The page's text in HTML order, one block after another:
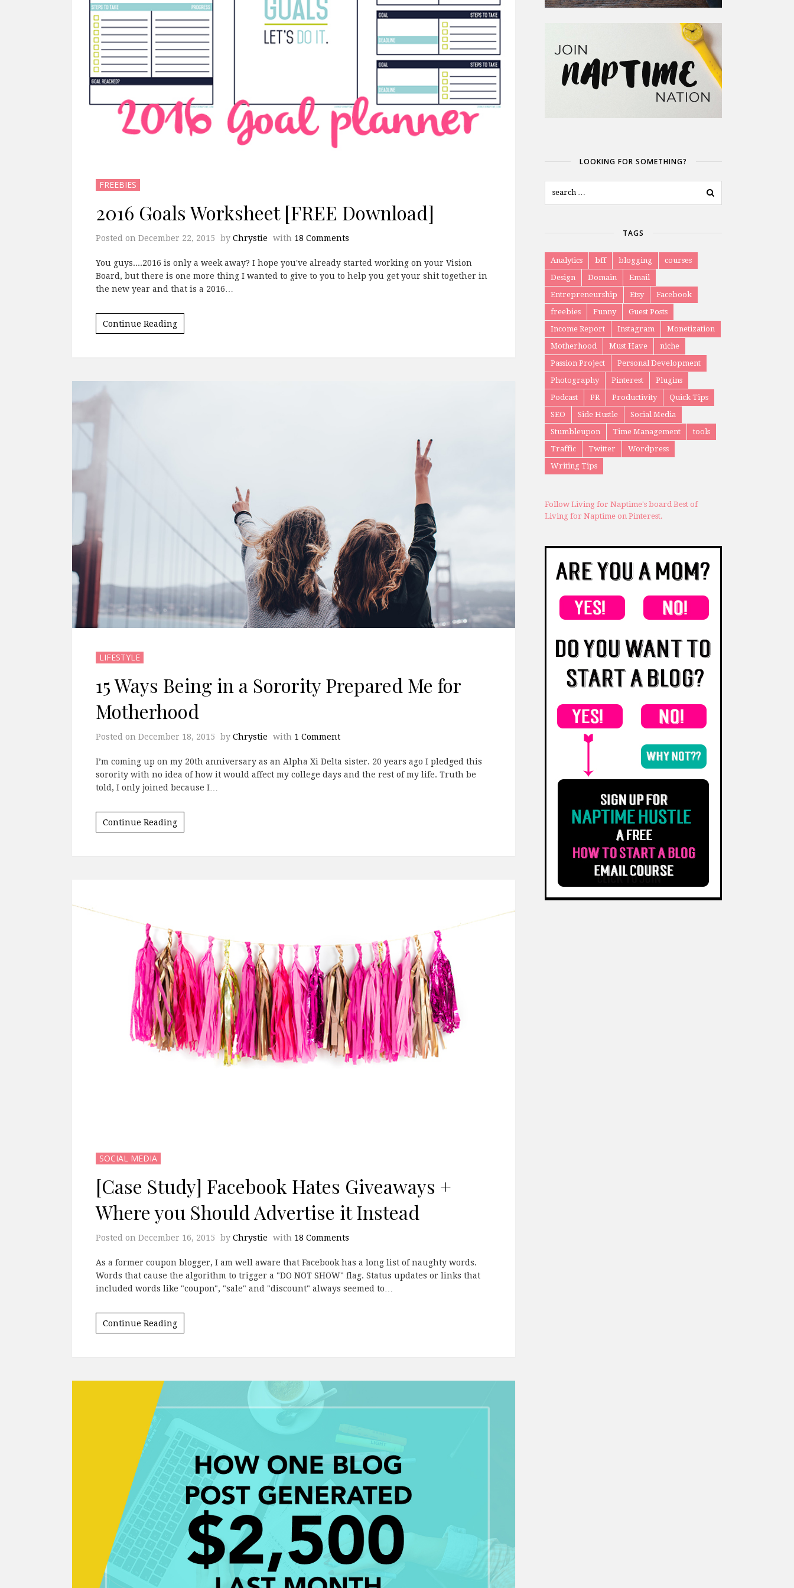
FREEBIES
2016 Goals Worksheet [FREE Download]
Posted onDecember 22, 2015 by
You guys....2016 is only a week away? I hope you've already started working on your Vision
Board, but there is one more thing I wanted to give to you to help you get your shit together in
LIFESTYLE
15 Ways Being in a Sorority Prepared Me for
Motherhood
Posted onDecember 18, 2015
I’m coming up on my 20th anniversary as an Alpha Xi Delta sister. 20 years ago I pledged this
sorority with no idea of how it would affect my college days and the rest of my life. Truth be
SOCIAL MEDIA
[Case Study] Facebook Hates Giveaways +
Where you Should Advertise it Instead
Posted onDecember 16, 2015 byChrystie with18 Comments
As a former coupon blogger, I am well aware that Facebook has a long list of naughty words.
Words that cause the algorithm to trigger a "DO NOT SHOW" flag. Status updates or links that
TAGS
Analytics bff blogging
courses
Design
Domain
Email
Entrepreneurship
Etsy
Facebook
freebies
Funny
Guest Posts
Income Report
Instagram
Monetization
Motherhood
Must Have
niche
Passion Project
Personal Development
Photography
Pinterest
Plugins
Podcast
PR Productivity
SEO
Side Hustle
Traffic
Twitter
Wordpress
Writing Tips
Living for Naptime on Pinterest.